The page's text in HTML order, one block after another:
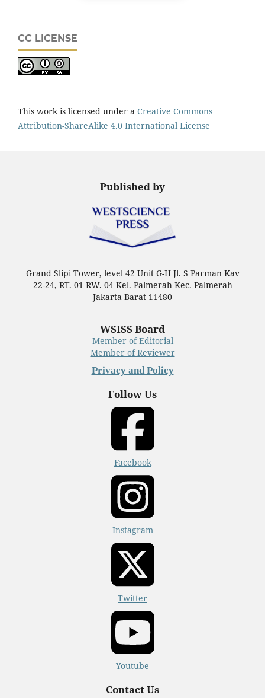
CC LICENSE
This work is licensed under a Creative Commons
Attribution-ShareAlike 4.0 International License
Published by
Grand Slipi Tower, level 42 Unit G-H Jl. S Parman Kav
22-24, RT. 01 RW. 04 Kel. Palmerah Kec. Palmerah
Jakarta Barat 11480
WSISS Board
Member of Editorial
Member of Reviewer
Privacy and Policy
Follow Us
Facebook
Instagram
Twitter
Youtube
Contact Us